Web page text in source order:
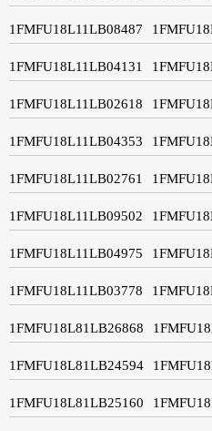
1FMFU18L11LB08487
1FMFU18L11LB04131
1FMFU18L11LB02618
1FMFU18L11LB04353
1FMFU18L11LB02761
1FMFU18L11LB09502
1FMFU18L11LB04975
1FMFU18L11LB03778
1FMFU18L81LB26868
1FMFU18L81LB24594
1FMFU18L81LB25160